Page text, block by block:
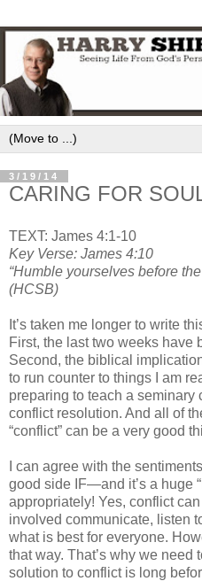
3/19/14
CARING FOR
TEXT: James 4:1-10
Key Verse: James 4:10
“Humble yourselves before
(HCSB)
It’s taken me longer to write
First, the last two weeks have
Second, the biblical
to run counter to things I am
preparing to teach a seminary
conflict resolution. And all of
“conflict” can be a very good
I can agree with the
good side IF—and it’s a huge
appropriately! Yes, conflict
involved communicate, listen
what is best for everyone.
that way. That’s why we need
solution to conflict is long